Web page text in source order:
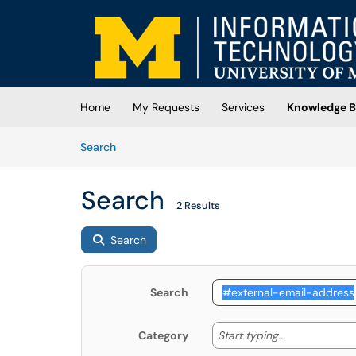
Skip to main content
(opens in a new tab)
Home My Requests Services
Knowledge
SearchArticles
Search 2 Results
Search
Search
Category Start typing... Start